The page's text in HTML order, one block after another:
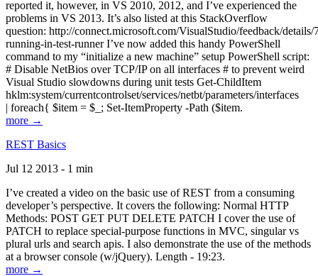
reported it, however, in VS 2010, 2012, and I’ve experienced the
problems in VS 2013. It’s also listed at this StackOverflow
question: http://connect.microsoft.com/VisualStudio/feedback/
running-in-test-runner I’ve now added this handy PowerShell
command to my “initialize a new machine” setup PowerShell script:
# Disable NetBios over TCP/IP on all interfaces # to prevent weird
Visual Studio slowdowns during unit tests Get-ChildItem
hklm:system/currentcontrolset/services/netbt/parameters/interfaces
| foreach{ $item = $_; Set-ItemProperty -Path ($item.
more →
REST Basics
Jul 12 2013 - 1 min
I’ve created a video on the basic use of REST from a consuming
developer’s perspective. It covers the following: Normal HTTP
Methods: POST GET PUT DELETE PATCH I cover the use of
PATCH to replace special-purpose functions in MVC, singular vs
plural urls and search apis. I also demonstrate the use of the methods
at a browser console (w/jQuery). Length - 19:23.
more →